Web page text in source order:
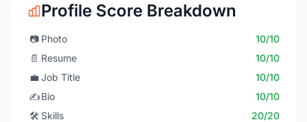
Profile Score Breakdown
📷 Photo
10/10
📄 Resume
10/10
💼 Job Title
10/10
✍️Bio
10/10
🛠️ Skills
20/20